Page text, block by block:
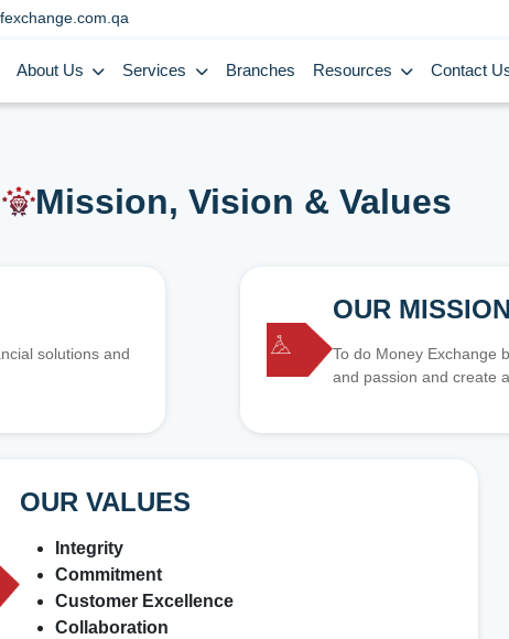
About Us Services Branches Resources Contact
Mission, Vision & Values
solutions and
OUR MISSION
To do Money Exchange
and passion and create
OUR VALUES
Integrity
Commitment
Customer Excellence
Collaboration